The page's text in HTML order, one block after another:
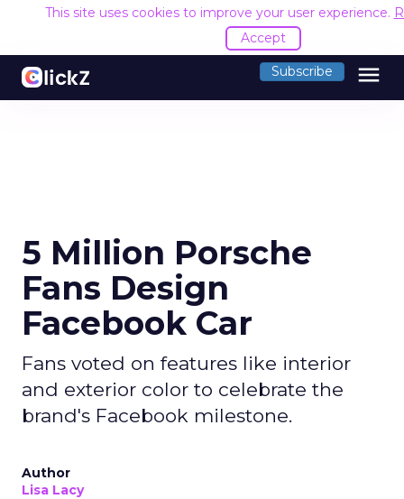
This site uses cookies to improve your user experience.
Accept
Subscribe menu
5 Million Porsche
Fans Design
Facebook Car
Fans voted on features like interior
and exterior color to celebrate the
brand's Facebook milestone.
Author
Lisa Lacy